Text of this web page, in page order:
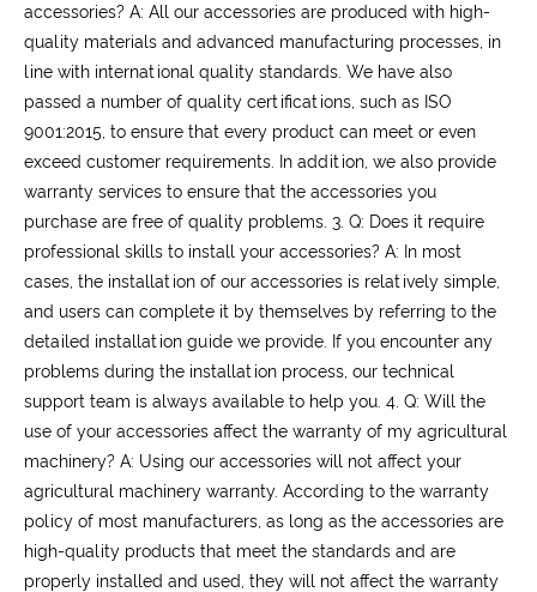
accessories? A: All our accessories are produced with high-
quality materials and advanced manufacturing processes, in
line with international quality standards. We have also
passed a number of quality certifications, such as ISO
9001:2015, to ensure that every product can meet or even
exceed customer requirements. In addition, we also provide
warranty services to ensure that the accessories you
purchase are free of quality problems. 3. Q: Does it require
professional skills to install your accessories? A: In most
cases, the installation of our accessories is relatively simple,
and users can complete it by themselves by referring to the
detailed installation guide we provide. If you encounter any
problems during the installation process, our technical
support team is always available to help you. 4. Q: Will the
use of your accessories affect the warranty of my agricultural
machinery? A: Using our accessories will not affect your
agricultural machinery warranty. According to the warranty
policy of most manufacturers, as long as the accessories are
high-quality products that meet the standards and are
properly installed and used, they will not affect the warranty